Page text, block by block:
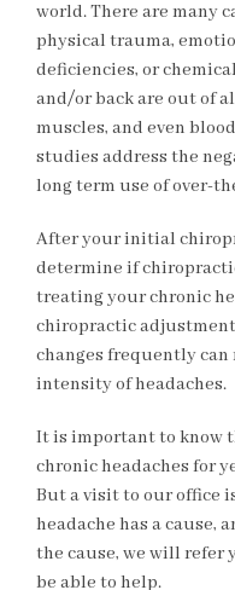
world. There are many
physical trauma,
deficiencies, or
and/or back are out of
muscles, and even
studies address the
long term use of over-
After your initial
determine if
treating your chronic
chiropractic
changes frequently
intensity of headaches.
It is important to know
chronic headaches for
But a visit to our office
headache has a cause,
the cause, we will refer
be able to help.